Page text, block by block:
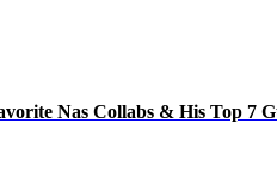
Nas Collabs & His Top 7